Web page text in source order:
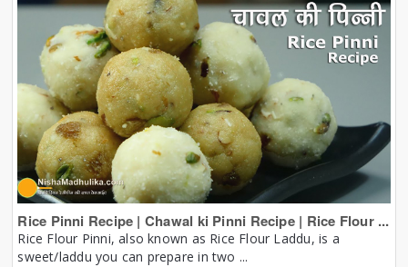
Rice Pinni Recipe | Chawal ki Pinni Recipe | Rice Flour ...
Rice Flour Pinni, also known as Rice Flour Laddu, is a
sweet/laddu you can prepare in two ...